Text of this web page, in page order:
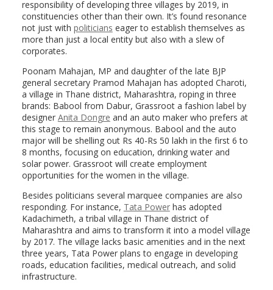
responsibility of developing three villages by 2019, in
constituencies other than their own. It’s found resonance
not just with politicians eager to establish themselves as
more than just a local entity but also with a slew of
corporates.
Poonam Mahajan, MP and daughter of the late BJP
general secretary Pramod Mahajan has adopted Charoti,
a village in Thane district, Maharashtra, roping in three
brands: Babool from Dabur, Grassroot a fashion label by
designer Anita Dongre and an auto maker who prefers at
this stage to remain anonymous. Babool and the auto
major will be shelling out Rs 40-Rs 50 lakh in the first 6 to
8 months, focusing on education, drinking water and
solar power. Grassroot will create employment
opportunities for the women in the village.
Besides politicians several marquee companies are also
responding. For instance, Tata Powerhas adopted
Kadachimeth, a tribal village in Thane district of
Maharashtra and aims to transform it into a model village
by 2017. The village lacks basic amenities and in the next
three years, Tata Power plans to engage in developing
roads, education facilities, medical outreach, and solid
infrastructure.